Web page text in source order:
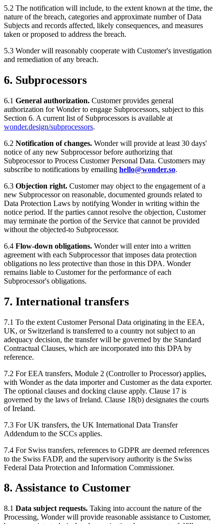
5.2 The notification will include, to the extent known at the time, the
nature of the breach, categories and approximate number of Data
Subjects and records affected, likely consequences, and measures
taken or proposed to address the breach.
5.3 Wonder will reasonably cooperate with Customer's investigation
and remediation of any breach.
6. Subprocessors
6.1 General authorization. Customer provides general
authorization for Wonder to engage Subprocessors, subject to this
Section 6. A current list of Subprocessors is available at
wonder.design/subprocessors.
6.2 Notification of changes. Wonder will provide at least 30 days'
notice of any new Subprocessor before authorizing that
Subprocessor to Process Customer Personal Data. Customers may
subscribe to notifications by emailing hello@wonder.so.
6.3 Objection right. Customer may object to the engagement of a
new Subprocessor on reasonable, documented grounds related to
Data Protection Laws by notifying Wonder in writing within the
notice period. If the parties cannot resolve the objection, Customer
may terminate the portion of the Service that cannot be provided
without the objected-to Subprocessor.
6.4 Flow-down obligations. Wonder will enter into a written
agreement with each Subprocessor that imposes data protection
obligations no less protective than those in this DPA. Wonder
remains liable to Customer for the performance of each
Subprocessor's obligations.
7. International transfers
7.1 To the extent Customer Personal Data originating in the EEA,
UK, or Switzerland is transferred to a country not subject to an
adequacy decision, the transfer will be governed by the Standard
Contractual Clauses, which are incorporated into this DPA by
reference.
7.2 For EEA transfers, Module 2 (Controller to Processor) applies,
with Wonder as the data importer and Customer as the data exporter.
The optional clauses and docking clause apply. Clause 17 is
governed by the laws of Ireland. Clause 18(b) designates the courts
of Ireland.
7.3 For UK transfers, the UK International Data Transfer
Addendum to the SCCs applies.
7.4 For Swiss transfers, references to GDPR are deemed references
to the Swiss FADP, and the supervisory authority is the Swiss
Federal Data Protection and Information Commissioner.
8. Assistance to Customer
8.1 Data subject requests. Taking into account the nature of the
Processing, Wonder will provide reasonable assistance to Customer,